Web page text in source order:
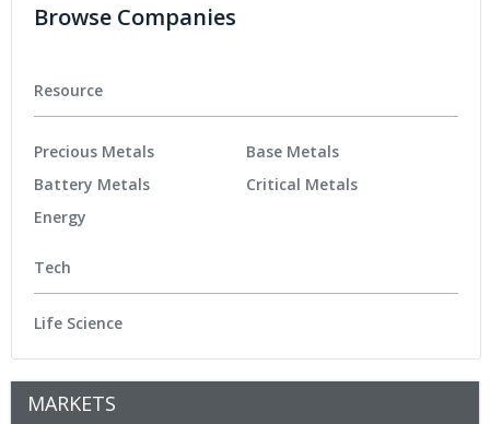
Browse Companies
Resource
Precious Metals
Battery Metals
Energy
Base Metals
Critical Metals
Tech
Life Science
MARKETS